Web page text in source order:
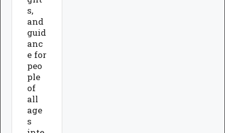
s,
and
guid
anc
e for
peo
ple
of
all
age
s